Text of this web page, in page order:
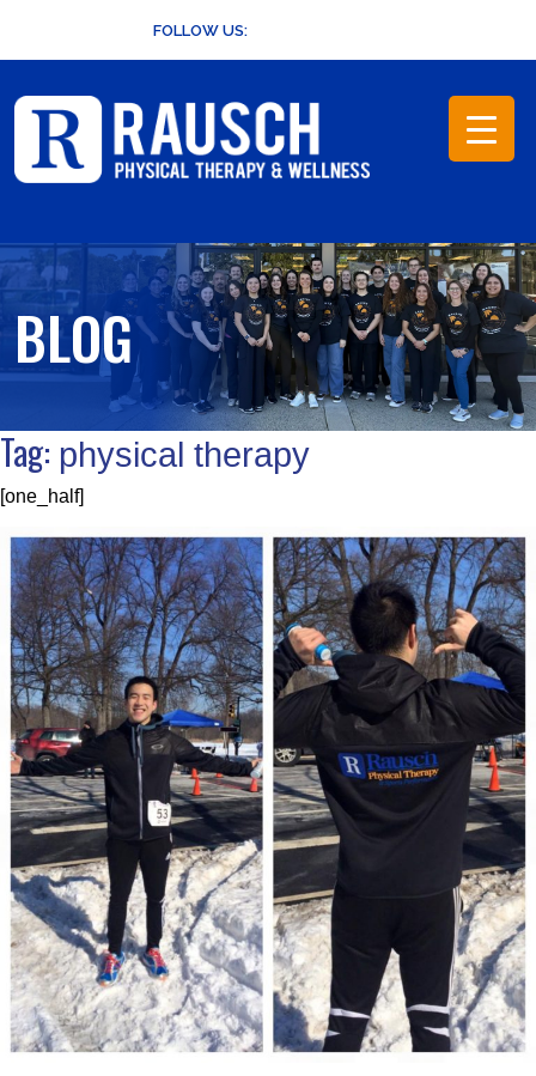
content
FOLLOW US:
BLOG
Tag: physical therapy
[one_half]